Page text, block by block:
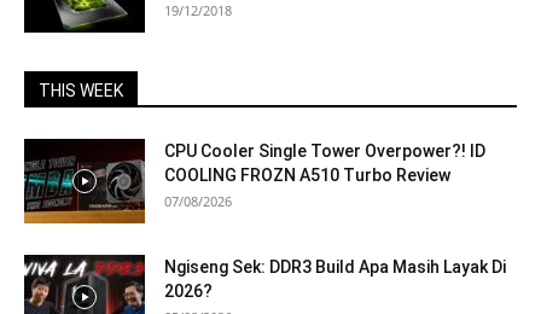
19/12/2018
THIS WEEK
CPU Cooler Single Tower Overpower?! ID
COOLING FROZN A510 Turbo Review
07/08/2026
Ngiseng Sek: DDR3 Build Apa Masih Layak Di
2026?